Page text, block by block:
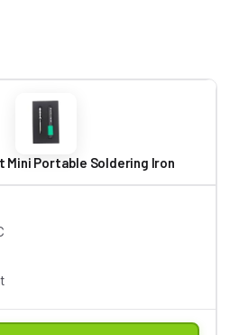
Mini Portable Soldering Iron